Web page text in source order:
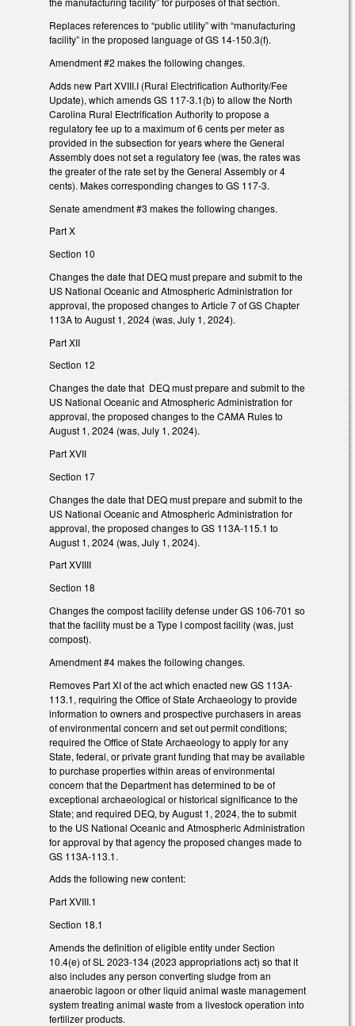
Replaces references to “public utility” with “manufacturing
facility” in the proposed language of GS 14-150.3(f).
Amendment #2 makes the following changes.
Adds new Part XVIII.I (Rural Electrification Authority/Fee
Update), which amends GS 117-3.1(b) to allow the North
Carolina Rural Electrification Authority to propose a
regulatory fee up to a maximum of 6 cents per meter as
provided in the subsection for years where the General
Assembly does not set a regulatory fee (was, the rates was
the greater of the rate set by the General Assembly or 4
cents). Makes corresponding changes to GS 117-3.
Senate amendment #3 makes the following changes.
Part X
Section 10
Changes the date that DEQ must prepare and submit to the
US National Oceanic and Atmospheric Administration for
approval, the proposed changes to Article 7 of GS Chapter
113A to August 1, 2024 (was, July 1, 2024).
Part XII
Section 12
Changes the date that DEQ must prepare and submit to the
US National Oceanic and Atmospheric Administration for
approval, the proposed changes to the CAMA Rules to
August 1, 2024 (was, July 1, 2024).
Part XVII
Section 17
Changes the date that DEQ must prepare and submit to the
US National Oceanic and Atmospheric Administration for
approval, the proposed changes to GS 113A-115.1 to
August 1, 2024 (was, July 1, 2024).
Part XVIIII
Section 18
Changes the compost facility defense under GS 106-701 so
that the facility must be a Type I compost facility (was, just
compost).
Amendment #4 makes the following changes.
Removes Part XI of the act which enacted new GS 113A-
113.1, requiring the Office of State Archaeology to provide
information to owners and prospective purchasers in areas
of environmental concern and set out permit conditions;
required the Office of State Archaeology to apply for any
State, federal, or private grant funding that may be available
to purchase properties within areas of environmental
concern that the Department has determined to be of
exceptional archaeological or historical significance to the
State; and required DEQ, by August 1, 2024, the to submit
to the US National Oceanic and Atmospheric Administration
for approval by that agency the proposed changes made to
GS 113A-113.1.
Adds the following new content:
Part XVIII.1
Section 18.1
Amends the definition of eligible entity under Section
10.4(e) of SL 2023-134 (2023 appropriations act) so that it
also includes any person converting sludge from an
anaerobic lagoon or other liquid animal waste management
system treating animal waste from a livestock operation into
fertilizer products.